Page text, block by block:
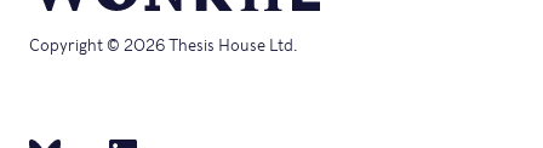
Copyright © 2026 Thesis House Ltd.